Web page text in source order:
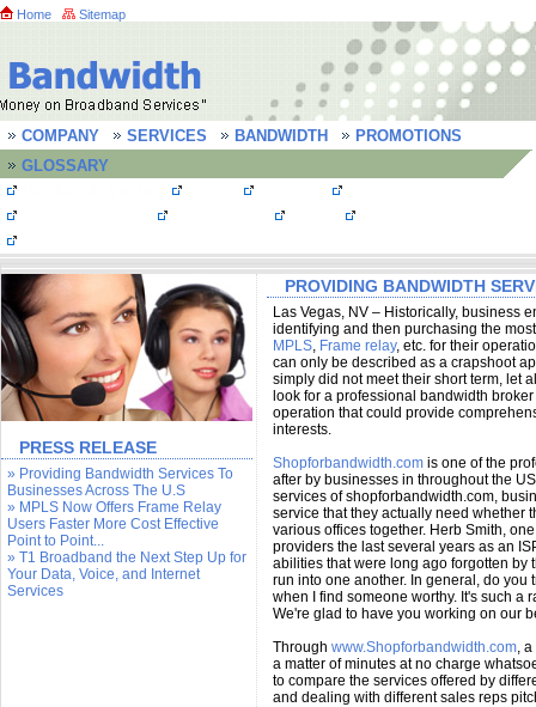
Home Sitemap
COMPANY SERVICES BANDWIDTH
PROMOTIONS
GLOSSARY
PROVIDING BANDWIDTH
Las Vegas, NV – Historically, business
identifying and then purchasing the
MPLS, Frame relay, etc. for their
can only be described as a crapshoot
simply did not meet their short term, let
look for a professional bandwidth
operation that could provide
interests.
Shopforbandwidth.com is one of the
after by businesses in throughout the
services of shopforbandwidth.com,
service that they actually need whether
various offices together. Herb Smith,
providers the last several years as an
abilities that were long ago forgotten by
run into one another. In general, do you
when I find someone worthy. It's such a
We're glad to have you working on our
Through www.Shopforbandwidth.com,
a matter of minutes at no charge
to compare the services offered by
and dealing with different sales reps
PRESS RELEASE
» Providing Bandwidth Services To
Businesses Across The U.S
» MPLS Now Offers Frame Relay
Users Faster More Cost Effective
Point to Point...
» T1 Broadband the Next Step Up for
Your Data, Voice, and Internet
Services